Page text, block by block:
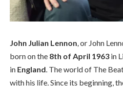
John Julian Lennon, or John
born on the 8th of April 1963 in
in England. The world of The
with his life. Since its beginning,